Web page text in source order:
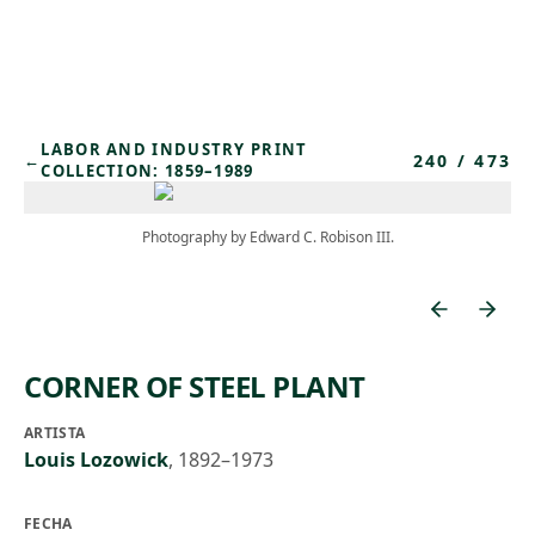
← LABOR AND INDUSTRY PRINT
COLLECTION: 1859–1989
240 /473
Photography by Edward C. Robison III.
CORNER OF STEEL PLANT
ARTISTA
Louis Lozowick, 1892–1973
FECHA